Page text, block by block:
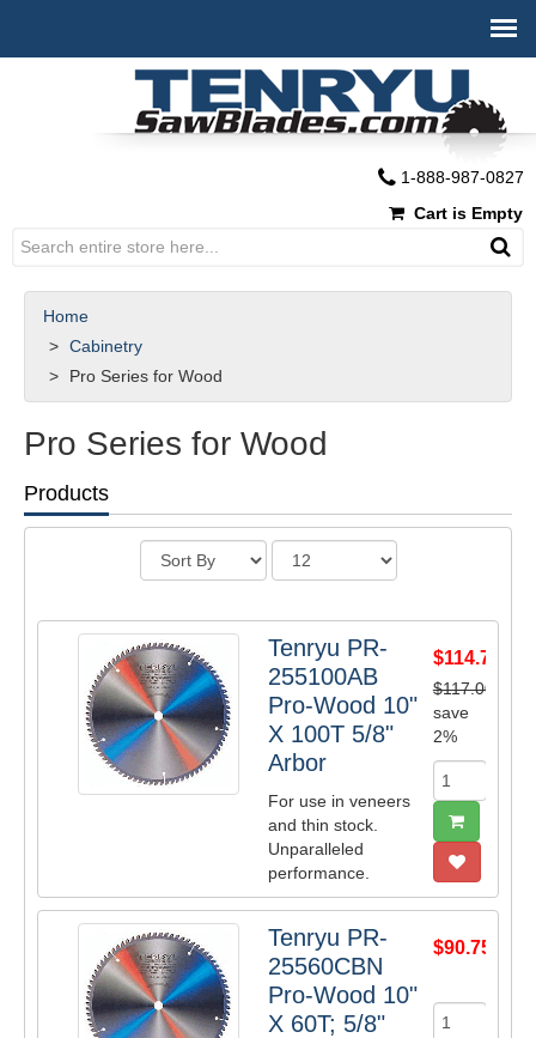
1-888-987-0827
Cart is Empty
Home
Cabinetry
Pro Series for Wood
Pro Series for Wood
Products
Tenryu PR-
255100AB
Pro-Wood 10"
X 100T 5/8"
Arbor
For use in veneers
and thin stock.
Unparalleled
performance.
$114.71
$117.00
save
2%
Tenryu PR-
25560CBN
Pro-Wood 10"
X 60T; 5/8"
$90.75